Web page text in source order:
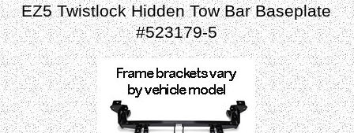
EZ5 Twistlock Hidden Tow Bar Baseplate
#523179-5